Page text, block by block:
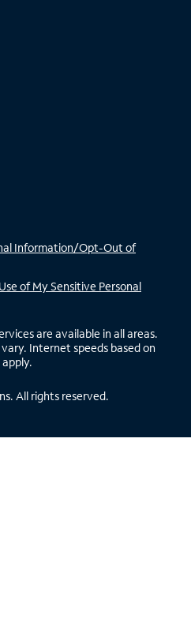
Information/Opt-Out of
of My Sensitive Personal
are available in all areas.
Internet speeds based on
All rights reserved.